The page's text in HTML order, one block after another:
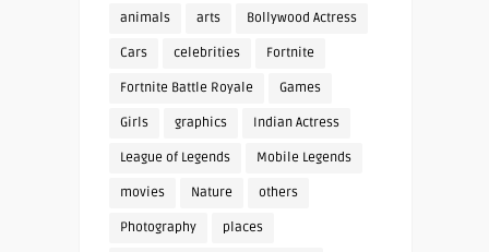
animals arts Bollywood Actress
Cars celebrities Fortnite
Fortnite Battle Royale Games
Girls graphics Indian Actress
League of Legends Mobile Legends
movies Nature others
Photography places